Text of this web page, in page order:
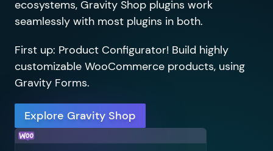
ecosystems, Gravity Shop plugins work
seamlessly with most plugins in both.
First up: Product Configurator! Build highly
customizable WooCommerce products, using
Gravity Forms.
Explore Gravity Shop